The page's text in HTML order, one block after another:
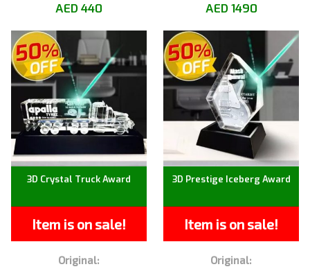
AED 440 AED 1490
3D Crystal Truck Award
Item is on sale!
Original:
3D Prestige Iceberg Award
Item is on sale!
Original: